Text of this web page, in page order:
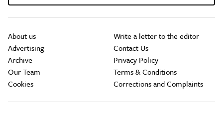
About us
Advertising
Archive
Our Team
Cookies
Write a letter to the editor
Contact Us
Privacy Policy
Terms & Conditions
Corrections and Complaints